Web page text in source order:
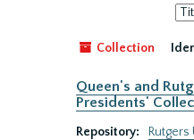
by:
Collection
Queen's and
Presidents'
Repository: